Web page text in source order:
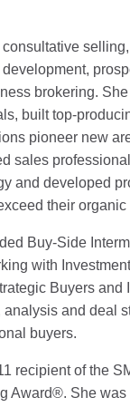
brokering.
built top-
pioneer new
sales
and developed
their organic
Buy-Side
with
Buyers and
and deal
buyers.
recipient of the
Award®. She